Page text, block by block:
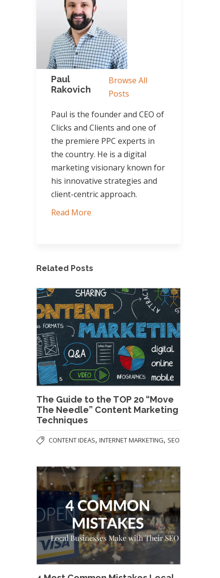
Paul
Rakovich
Browse All
Posts
Paul is the founder and CEO of
Clicks and Clients and one of
the premiere PPC experts in
the country. He is a digital
marketing visionary known for
his innovative strategies and
client-centric approach.
Read More
Related Posts
The Guide to the TOP 20 “Move
The Needle” Content Marketing
Techniques
CONTENT IDEAS, INTERNET MARKETING, SEO